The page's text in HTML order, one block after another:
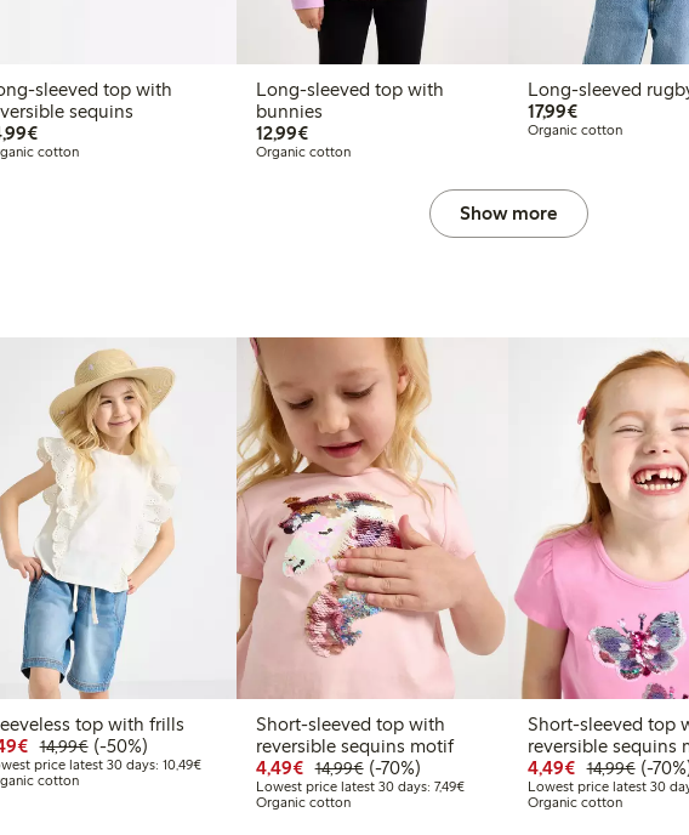
sleeved top with
sequins
€14.99
cotton
Long-sleeved top with
bunnies
12,99€€12.99
Organic cotton
Long-sleeved
17,99€€17.99
Organic cotton
Show more
latest 30 days: €10.79
top with frills
Discounted price: €7.49
14,99€Regular price: €14.99
50% percent off
(-50%)
price latest 30 days: 10,49€Lowest price latest 30 days: €10.49
cotton
Short-sleeved top with
reversible sequins motif
4,49€ Discounted price: €4.49
14,99€Regular price: €14.99
70% percent off
(-70%)
Lowest price latest 30 days: 7,49€Lowest price latest 30 days: €7.49
Organic cotton
Short-sleeved top
reversible sequins
4,49€ Discounted
14,99€70%
(-
Lowest price latest 30
Organic cotton